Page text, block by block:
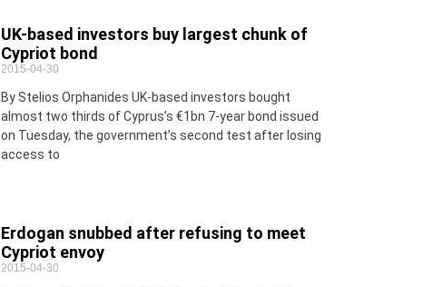
UK-based investors buy largest chunk of
Cypriot bond
2015-04-30
By Stelios Orphanides UK-based investors bought
almost two thirds of Cyprus’s €1bn 7-year bond issued
on Tuesday, the government’s second test after losing
access to
Erdogan snubbed after refusing to meet
Cypriot envoy
2015-04-30